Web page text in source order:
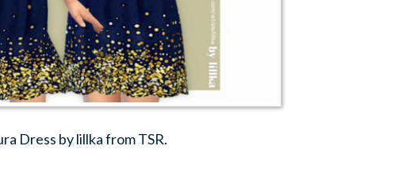
Dress by lillka from TSR.